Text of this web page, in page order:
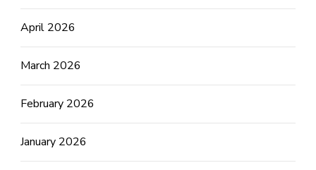
April 2026
March 2026
February 2026
January 2026